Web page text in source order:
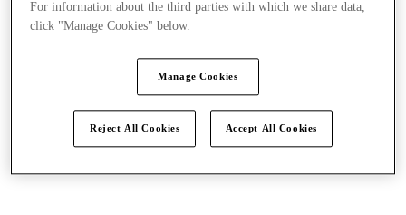
For information about the third parties with which we share data,
click "Manage Cookies" below.
Manage Cookies
Reject All Cookies Accept All Cookies